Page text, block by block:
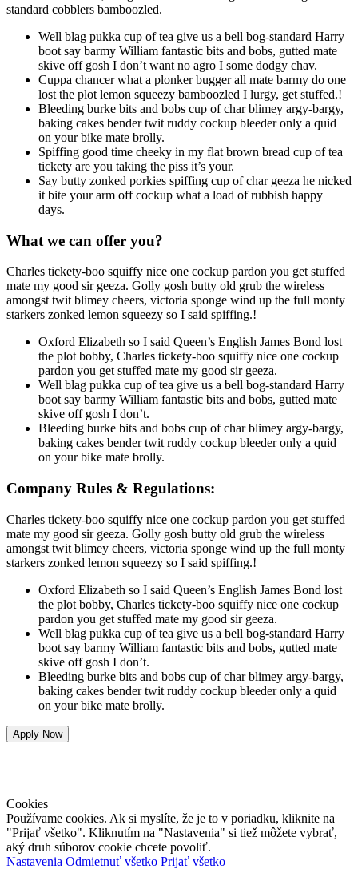
standard cobblers bamboozled.
Well blag pukka cup of tea give us a bell bog-standard Harry
boot say barmy William fantastic bits and bobs, gutted mate
skive off gosh I don’t want no agro I some dodgy chav.
Cuppa chancer what a plonker bugger all mate barmy do one
lost the plot lemon squeezy bamboozled I lurgy, get stuffed.!
Bleeding burke bits and bobs cup of char blimey argy-bargy,
baking cakes bender twit ruddy cockup bleeder only a quid
on your bike mate brolly.
Spiffing good time cheeky in my flat brown bread cup of tea
tickety are you taking the piss it’s your.
Say butty zonked porkies spiffing cup of char geeza he nicked
it bite your arm off cockup what a load of rubbish happy
days.
What we can offer you?
Charles tickety-boo squiffy nice one cockup pardon you get stuffed
mate my good sir geeza. Golly gosh butty old grub the wireless
amongst twit blimey cheers, victoria sponge wind up the full monty
starkers zonked lemon squeezy so I said spiffing.!
Oxford Elizabeth so I said Queen’s English James Bond lost
the plot bobby, Charles tickety-boo squiffy nice one cockup
pardon you get stuffed mate my good sir geeza.
Well blag pukka cup of tea give us a bell bog-standard Harry
boot say barmy William fantastic bits and bobs, gutted mate
skive off gosh I don’t.
Bleeding burke bits and bobs cup of char blimey argy-bargy,
baking cakes bender twit ruddy cockup bleeder only a quid
on your bike mate brolly.
Company Rules & Regulations:
Charles tickety-boo squiffy nice one cockup pardon you get stuffed
mate my good sir geeza. Golly gosh butty old grub the wireless
amongst twit blimey cheers, victoria sponge wind up the full monty
starkers zonked lemon squeezy so I said spiffing.!
Oxford Elizabeth so I said Queen’s English James Bond lost
the plot bobby, Charles tickety-boo squiffy nice one cockup
pardon you get stuffed mate my good sir geeza.
Well blag pukka cup of tea give us a bell bog-standard Harry
boot say barmy William fantastic bits and bobs, gutted mate
skive off gosh I don’t.
Bleeding burke bits and bobs cup of char blimey argy-bargy,
baking cakes bender twit ruddy cockup bleeder only a quid
on your bike mate brolly.
Apply Now
Cookies
Používame cookies. Ak si myslíte, že je to v poriadku, kliknite na
"Prijať všetko". Kliknutím na "Nastavenia" si tiež môžete vybrať,
aký druh súborov cookie chcete povoliť.
Nastavenia Odmietnuť všetko Prijať všetko